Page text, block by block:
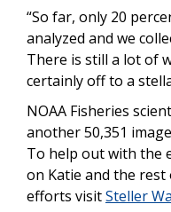
“So far, only 20
analyzed and we
There is still a lot of
certainly off to a
NOAA Fisheries
another 50,351
To help out with the
on Katie and the rest
efforts visitSteller